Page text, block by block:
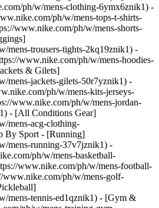
ph/w/mens-clothing-6ymx6znik1) -
ph/w/mens-tops-t-shirts-
www.nike.com/ph/w/mens-shorts-
mens-trousers-tights-2kq19znik1) -
www.nike.com/ph/w/mens-hoodies-
& Gilets]
mens-jackets-gilets-50r7yznik1) -
ph/w/mens-kits-jerseys-
www.nike.com/ph/w/mens-jordan-
- [All Conditions Gear]
mens-acg-clothing-
By Sport - [Running]
mens-running-37v7jznik1) -
ph/w/mens-basketball-
www.nike.com/ph/w/mens-football-
ph/w/mens-golf-
mens-tennis-ed1qznik1) - [Gym &